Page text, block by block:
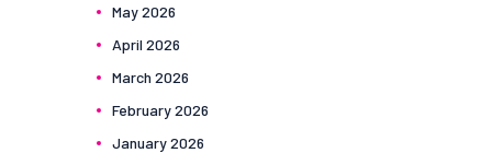
May2026
April 2026
March 2026
February2026
January2026